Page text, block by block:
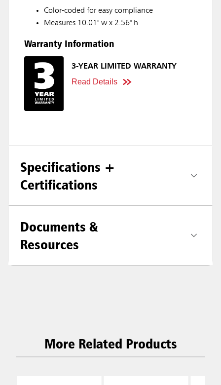
Color-coded for easy compliance
Measures 10.01" w x 2.56" h
Warranty Information
3-YEAR LIMITED WARRANTY
Read Details
Specifications +
Certifications
Documents &
Resources
More Related Products